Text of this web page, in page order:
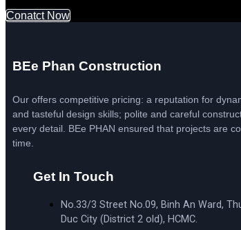
Conatct Now
BEe Phan Construction
Our offers competitive pricing: a reputation for
and tasteful design skills; polite and careful
every detail. BEe PHAN ensured that projects are
time.
Get In Touch
No.33/3 Street No.09, Binh An Ward,
Duc City (District 2 old), HCMC.